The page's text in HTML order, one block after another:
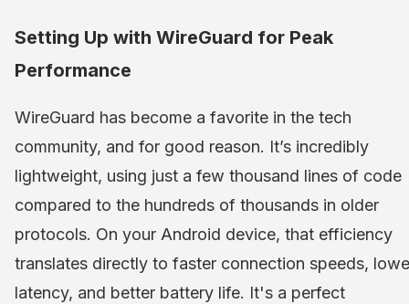
Setting Up with WireGuard for Peak
Performance
WireGuard has become a favorite in the tech
community, and for good reason. It’s incredibly
lightweight, using just a few thousand lines of code
compared to the hundreds of thousands in older
protocols. On your Android device, that efficiency
translates directly to faster connection speeds,
latency, and better battery life. It's a perfect